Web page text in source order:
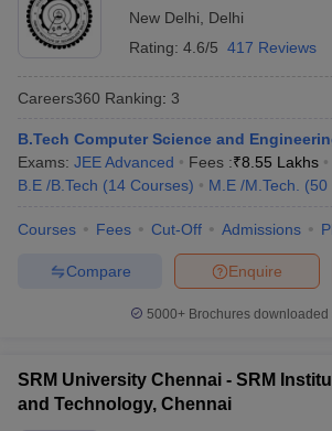
The QS World University Ranking is an
published anually evaluating top 1500 global
on various paremeters such as academic
research impact and more. This year, 54
secured a place in the list which was 11
QS World Ranking 2026 for
No Name of the institution
Indian Institute of
123
2
Indian Institute of
Technology Bombay (IITB)
129
New Delhi
Delhi
Rating: 4.6/5 417 Reviews
Careers360 Ranking: 3
B.Tech Computer Science and
Exams: JEE Advanced Fees :₹8.55 Lakhs
B.E /B.Tech (14 Courses) M.E /M.Tech. (50
Courses Fees Cut-Off Admissions
Enquire
Compare
5000+Brochures downloaded
SRM University Chennai - SRM
and Technology, Chennai